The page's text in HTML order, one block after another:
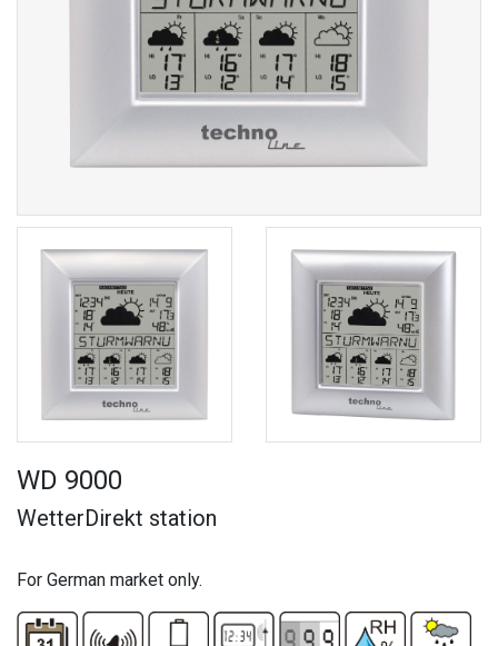
WD 9000
WetterDirekt station
For German market only.